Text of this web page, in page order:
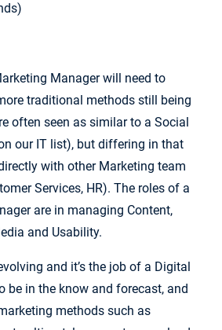
Manager will need to
traditional methods still being
often seen as similar to a Social
our IT list), but differing in that
with other Marketing team
Services, HR). The roles of a
are in managing Content,
and Usability.
and it’s the job of a Digital
be in the know and forecast, and
methods such as